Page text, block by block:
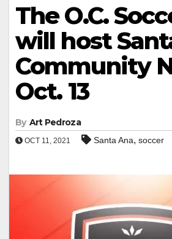
The O.C.
will host
Community
Oct. 13
By Art Pedroza
OCT 11, 2021 Santa Ana, soccer